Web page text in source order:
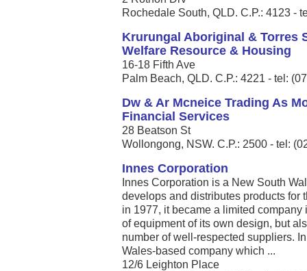
Rochedale South, QLD. C.P.: 4123 -
Krurungal Aboriginal & Torres
Welfare Resource & Housing
16-18 Fifth Ave
Palm Beach, QLD. C.P.: 4221 - tel:
Dw & Ar Mcneice Trading As
Financial Services
28 Beatson St
Wollongong, NSW. C.P.: 2500 - tel:
Innes Corporation
Innes Corporation is a New South
develops and distributes products for
in 1977, it became a limited
of equipment of its own design, but
number of well-respected suppliers.
Wales-based company which ...
12/6 Leighton Place